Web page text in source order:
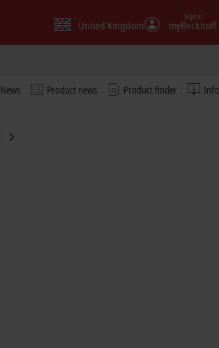
United Kingdom myBeckhoff
Sign in
News Product news Product finder